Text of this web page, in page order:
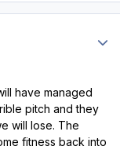
have managed
pitch and they
will lose. The
fitness back into